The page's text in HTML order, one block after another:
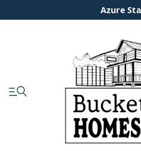
Azure